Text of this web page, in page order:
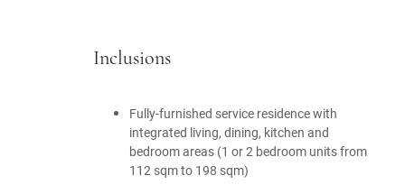
Inclusions
Fully-furnished service residence with
integrated living, dining, kitchen and
bedroom areas (1 or 2 bedroom units from
112 sqm to 198 sqm)